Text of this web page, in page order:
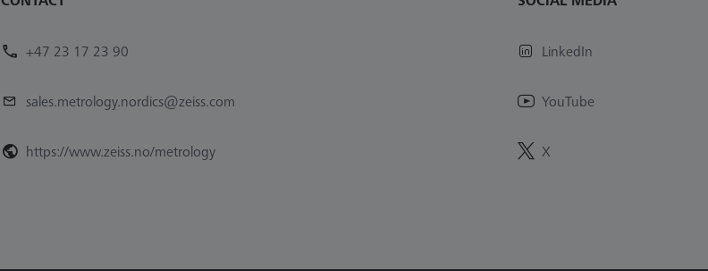
+47 23 17 23 90
sales.metrology.nordics@zeiss.com
https://www.zeiss.no/metrology
LinkedIn
YouTube
X